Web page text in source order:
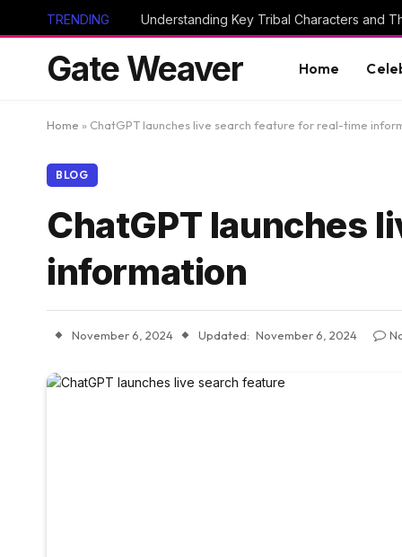
TRENDING
Gate Weaver Home
Home » ChatGPT launches live search feature for real-time
BLOG
ChatGPT launches
information
November 6, 2024 Updated: November 6, 2024